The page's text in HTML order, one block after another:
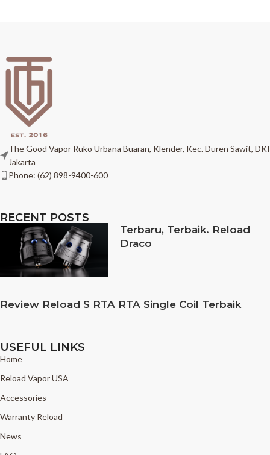
The Good Vapor Ruko Urbana Buaran, Klender, Kec. Duren Sawit, DKI
Jakarta
Phone: (62) 898-9400-600
RECENT POSTS
Terbaru, Terbaik. Reload
Draco
Review Reload S RTA RTA Single Coil Terbaik
USEFUL LINKS
Home
Reload Vapor USA
Accessories
Warranty Reload
News